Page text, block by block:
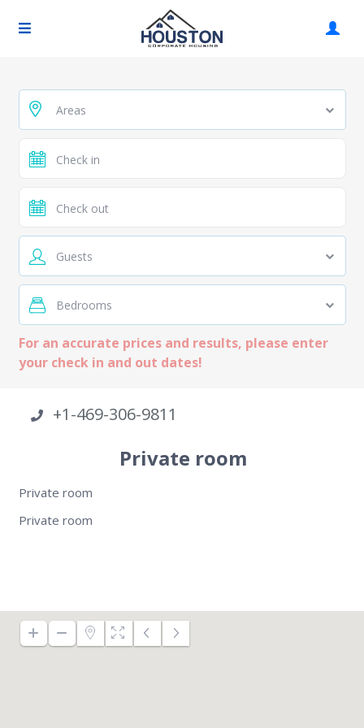
Areas
Guests
Bedrooms
For an accurate prices and results, please enter
your check in and out dates!
+1-469-306-9811
Private room
Private room
Private room